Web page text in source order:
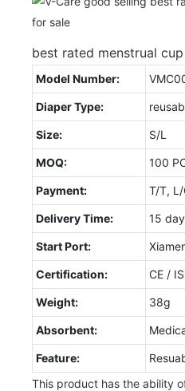
best rated menstrual cup
Model Number:
Diaper Type:
Size: S/L
MOQ: 100
Payment: T/T, L/
Delivery Time: 15
Start Port:
Certification: CE /
Weight: 38g
Absorbent:
Feature:
This product has the ability